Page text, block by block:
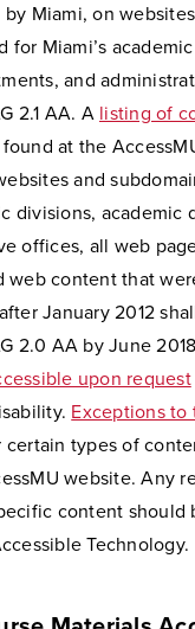
Miami, on
for Miami’s
and
2.1 AA. A listing of
at the
and
divisions, academic
offices, all web
web content that
January 2012
2.0 AA by June
upon request
Exceptions to
certain types of
website. Any
content should
Technology.